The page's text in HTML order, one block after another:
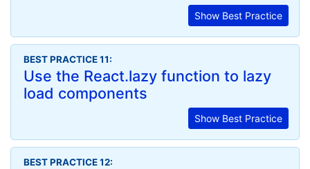
Show Best Practice
BEST PRACTICE 11:
Use the React.lazy function to lazy
load components
Show Best Practice
BEST PRACTICE 12: